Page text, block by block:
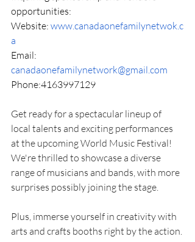
opportunities:
Website: www.canadaonefamilynetwok.c
a
Email:
canadaonefamilynetwork@gmail.com
Phone:4163997129
Get ready for a spectacular lineup of
local talents and exciting performances
at the upcoming World Music Festival!
We're thrilled to showcase a diverse
range of musicians and bands, with more
surprises possibly joining the stage.
Plus, immerse yourself in creativity with
arts and crafts booths right by the action.